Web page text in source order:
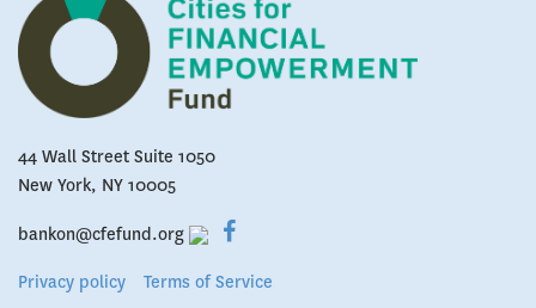
Bluesky
44 Wall Street Suite 1050
New York, NY 10005
bankon@cfefund.org
Privacy policy Terms of Service